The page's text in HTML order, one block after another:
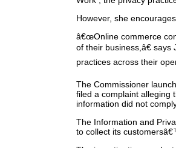
However, she
â€œOnline commerce
of their business,â€
practices across their
The Commissioner
filed a complaint alleging
information did not
The Information and
to collect its